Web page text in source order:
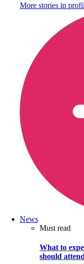
More stories in
News
Must read
What to
should attend